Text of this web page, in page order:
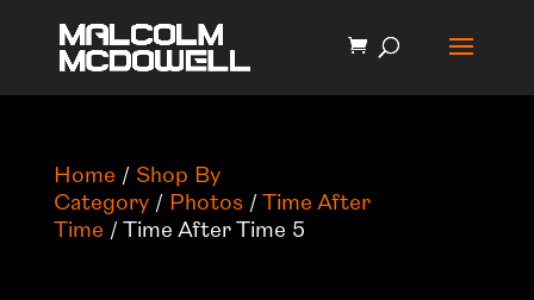
Home / Shop By
Category/ Photos/ Time After
Time / Time After Time 5